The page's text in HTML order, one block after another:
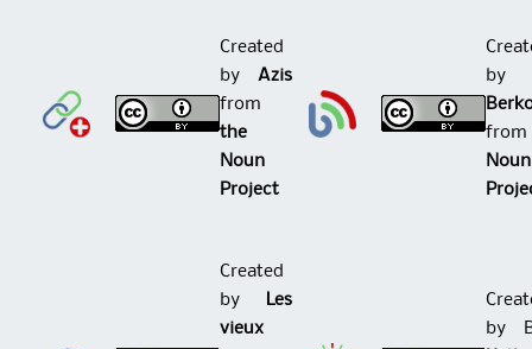
Created
byAzis
from
the
Noun
Project
by
Noun
Created
by
Les
vieux
by